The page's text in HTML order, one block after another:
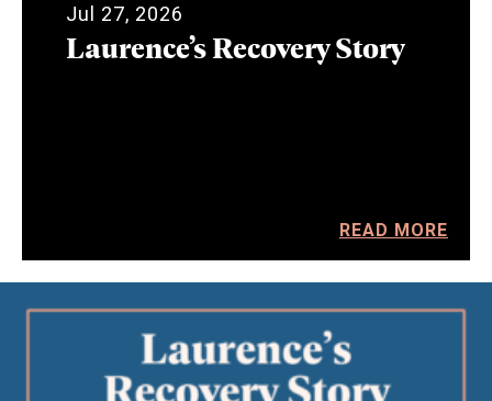
Jul 27, 2026
Laurence’s Recovery Story
READ MORE